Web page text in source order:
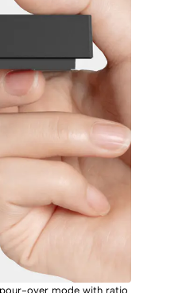
over mode with ratio